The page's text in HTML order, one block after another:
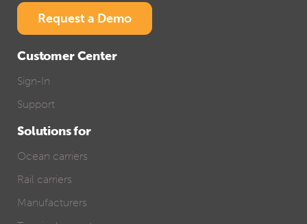
Request a Demo
Customer Center
Sign-In
Support
Solutions for
Ocean carriers
Rail carriers
Manufacturers